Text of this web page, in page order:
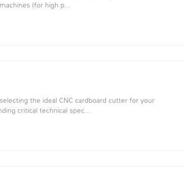
(for high p...
the ideal CNC cardboard cutter for your
critical technical spec...